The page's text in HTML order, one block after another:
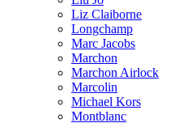
Liz Claiborne
Longchamp
Marc Jacobs
Marchon
Marchon Airlock
Marcolin
Michael Kors
Montblanc